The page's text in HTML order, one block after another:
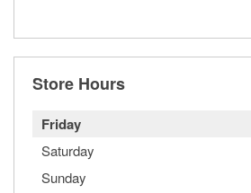
Store Hours
Friday
Saturday
Sunday